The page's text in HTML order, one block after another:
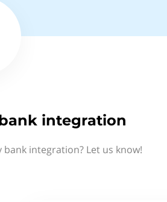
integration
integration? Let us know!